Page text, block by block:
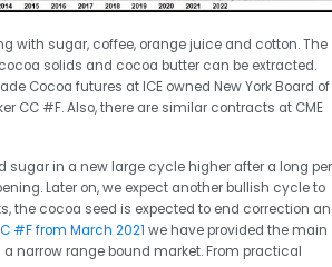
with sugar, coffee, orange juice and cotton. The
solids and cocoa butter can be extracted.
Cocoa futures at ICE owned New York Board of
CC #F. Also, there are similar contracts at CME
sugar in a new large cycle higher after a long
Later on, we expect another bullish cycle to
the cocoa seed is expected to end correction
#F from March 2021 we have provided the main
narrow range bound market. From practical